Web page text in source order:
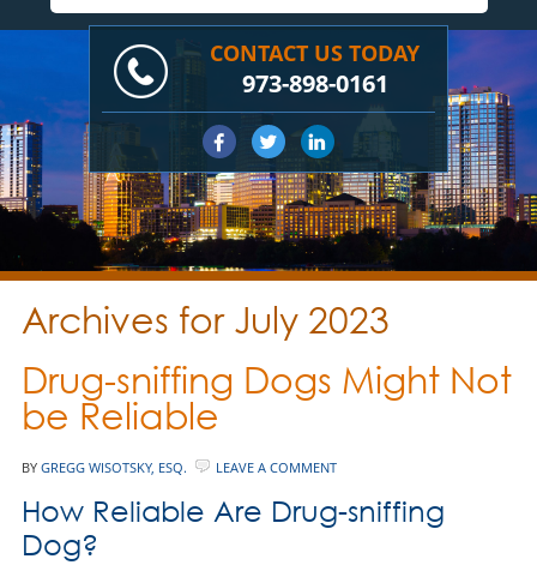
CONTACT US TODAY
973-898-0161
Archives for July 2023
Drug-sniffing Dogs Might Not
be Reliable
BY GREGG WISOTSKY, ESQ. LEAVE A COMMENT
How Reliable Are Drug-sniffing
Dog?